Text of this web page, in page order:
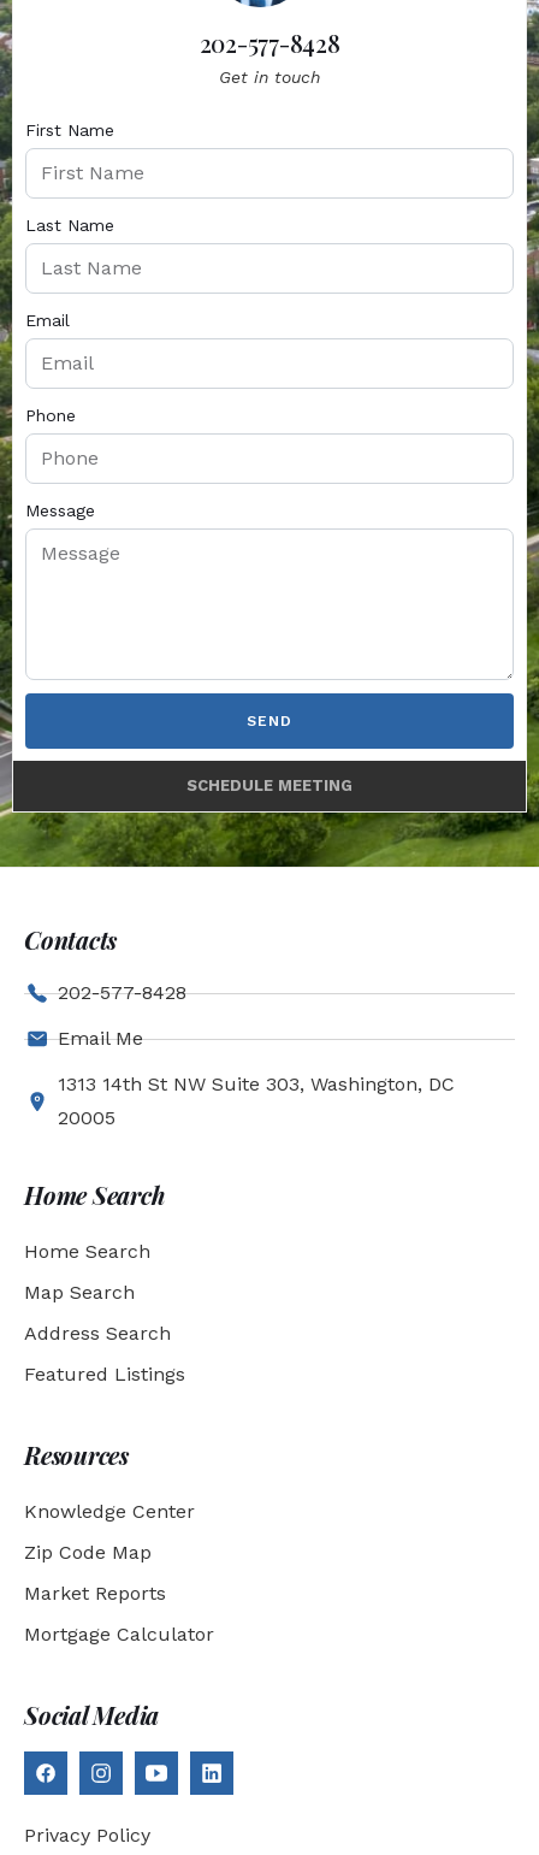
202-577-8428
Get in touch
First Name
Last Name
Email
Phone
Message
SEND
SCHEDULE MEETING
Contacts
202-577-8428
Email Me
1313 14th St NW Suite 303, Washington, DC
20005
Home Search
Home Search
Map Search
Address Search
Featured Listings
Resources
Knowledge Center
Zip Code Map
Market Reports
Mortgage Calculator
Social Media
Privacy Policy